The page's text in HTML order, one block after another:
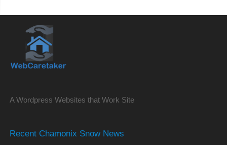
A Wordpress Websites that Work Site
Recent Chamonix Snow News